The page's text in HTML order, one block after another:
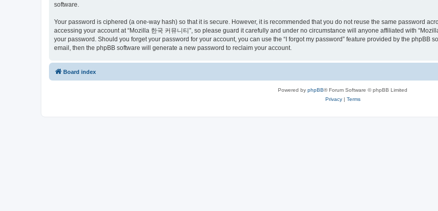
software.
Your password is ciphered (a one-way hash) so that it is secure. However, it is recommended that you do not reuse the same password
accessing your account at “Mozilla 한국 커뮤니티”, so please guard it carefully and under no circumstance will anyone affiliated with
your password. Should you forget your password for your account, you can use the “I forgot my password” feature provided by the phpBB
email, then the phpBB software will generate a new password to reclaim your account.
Board index
Powered by phpBB® Forum Software © phpBB Limited
Privacy| Terms